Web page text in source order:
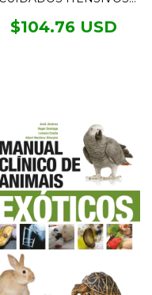
ESTIMAÇÃO
$104.76 USD